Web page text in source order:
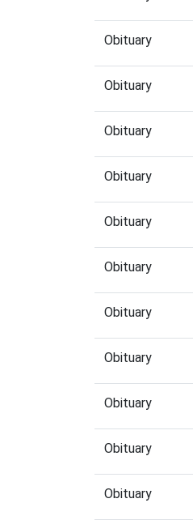
Obituary
Obituary
Obituary
Obituary
Obituary
Obituary
Obituary
Obituary
Obituary
Obituary
Obituary